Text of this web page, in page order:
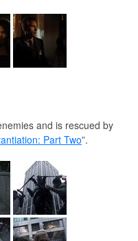
and is rescued by
Part Two”.